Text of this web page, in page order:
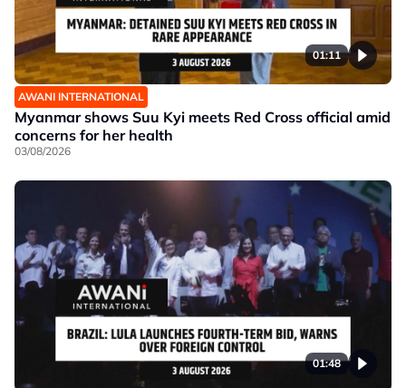
01:11
AWANI INTERNATIONAL
Myanmar shows Suu Kyi meets Red Cross official amid
concerns for her health
03/08/2026
01:48